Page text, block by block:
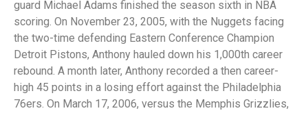
guard Michael Adams finished the season sixth in NBA
scoring. On November 23, 2005, with the Nuggets facing
the two-time defending Eastern Conference Champion
Detroit Pistons, Anthony hauled down his 1,000th career
rebound. A month later, Anthony recorded a then career-
high 45 points in a losing effort against the Philadelphia
76ers. On March 17, 2006, versus the Memphis Grizzlies,